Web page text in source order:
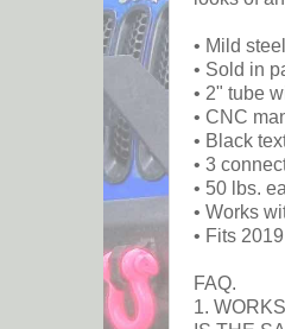
• Mild
• Sold in
• 2" tube
• CNC
• Black
• 3
• 50 lbs.
• Works
• Fits
FAQ.
1.